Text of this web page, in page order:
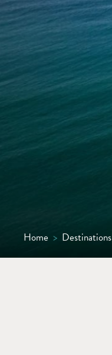
Home > Destinations